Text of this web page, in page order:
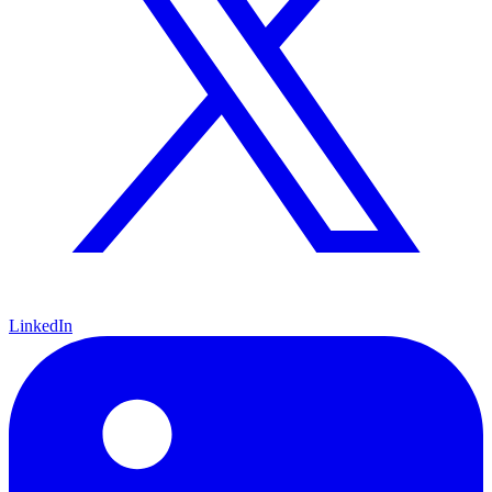
LinkedIn